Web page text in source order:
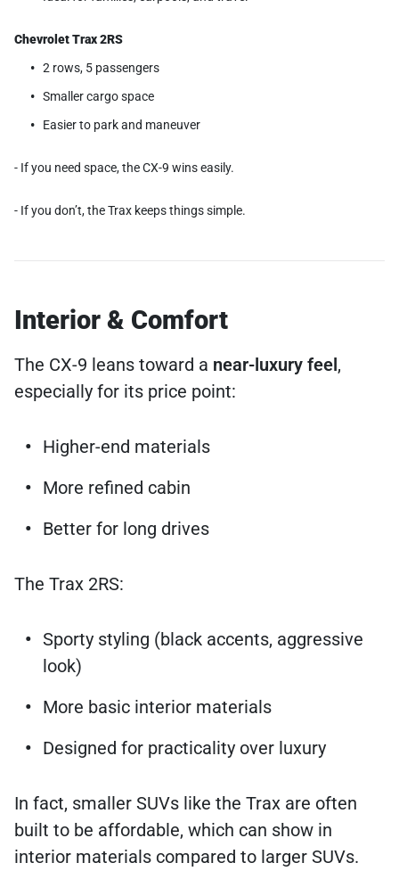
Chevrolet Trax 2RS
2 rows, 5 passengers
Smaller cargo space
Easier to park and maneuver
- If you need space, the CX-9 wins easily.
- If you don’t, the Trax keeps things simple.
Interior & Comfort
The CX-9 leans toward a near-luxury feel,
especially for its price point:
Higher-end materials
More refined cabin
Better for long drives
The Trax 2RS:
Sporty styling (black accents, aggressive
look)
More basic interior materials
Designed for practicality over luxury
In fact, smaller SUVs like the Trax are often
built to be affordable, which can show in
interior materials compared to larger SUVs.